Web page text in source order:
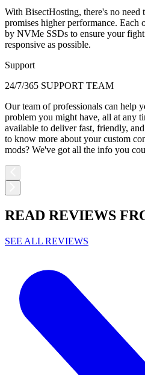
With BisectHosting, there's no need
promises higher performance. Each
by NVMe SSDs to ensure your
responsive as possible.
Support
24/7/365 SUPPORT TEAM
Our team of professionals can help
problem you might have, all at any
available to deliver fast, friendly,
to know more about your custom
mods? We've got all the info you
READ REVIEWS
SEE ALL REVIEWS